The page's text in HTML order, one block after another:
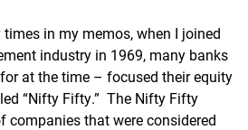
times in my memos, when I joined
industry in 1969, many banks
at the time – focused their equity
“Nifty Fifty.” The Nifty Fifty
companies that were considered